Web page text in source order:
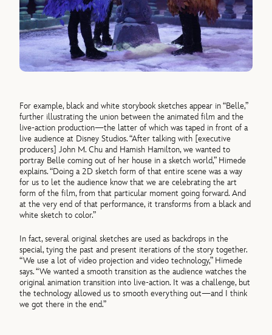
For example, black and white storybook sketches appear in “Belle,”
further illustrating the union between the animated film and the
live-action production—the latter of which was taped in front of a
live audience at Disney Studios. “After talking with [executive
producers] John M. Chu and Hamish Hamilton, we wanted to
portray Belle coming out of her house in a sketch world,” Himede
explains. “Doing a 2D sketch form of that entire scene was a way
for us to let the audience know that we are celebrating the art
form of the film, from that particular moment going forward. And
at the very end of that performance, it transforms from a black and
white sketch to color.”
In fact, several original sketches are used as backdrops in the
special, tying the past and present iterations of the story together.
“We use a lot of video projection and video technology,” Himede
says. “We wanted a smooth transition as the audience watches the
original animation transition into live-action. It was a challenge, but
the technology allowed us to smooth everything out—and I think
we got there in the end.”